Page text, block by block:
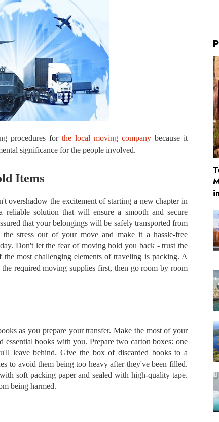
procedures for the local moving company because it
significance for the people involved.
Items
overshadow the excitement of starting a new chapter in
reliable solution that will ensure a smooth and secure
that your belongings will be safely transported from
stress out of your move and make it a hassle-free
Don't let the fear of moving hold you back - trust the
most challenging elements of traveling is packing. A
required moving supplies first, then go room by room
as you prepare your transfer. Make the most of your
books with you. Prepare two carton boxes: one
leave behind. Give the box of discarded books to a
to avoid them being too heavy after they've been filled.
soft packing paper and sealed with high-quality tape.
being harmed.